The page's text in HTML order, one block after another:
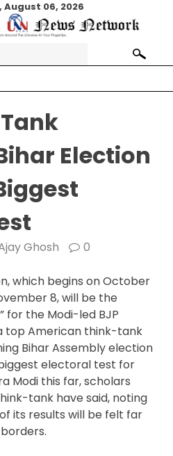
August 06, 2026
Search
for:
Election
Ghosh 0
which begins on October
8, will be the
for the Modi-led BJP
top American think-tank
Bihar Assembly election
electoral test for
Modi this far, scholars
tank have said, noting
its results will be felt far